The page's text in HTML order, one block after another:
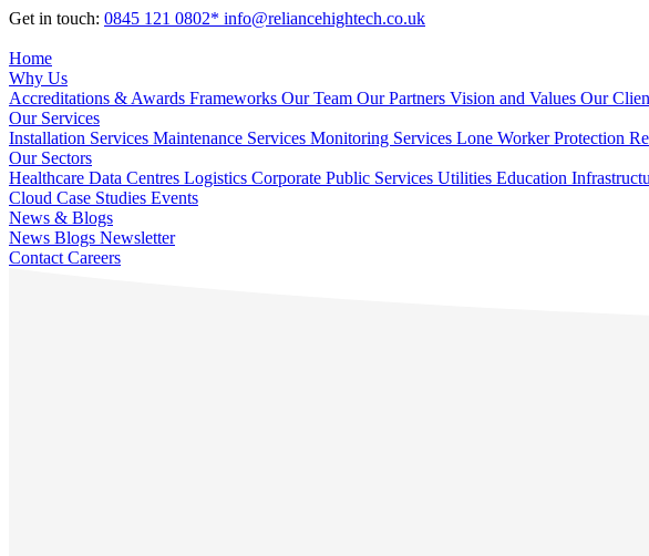
Get in touch: 0845 121 0802* info@reliancehightech.co.uk
Home
Why Us
Accreditations & Awards Frameworks Our Team Our Partners Vision and Values Our
Our Services
Installation Services Maintenance Services Monitoring Services Lone Worker Protection
Our Sectors
Healthcare Data Centres Logistics Corporate Public Services Utilities Education
Cloud Case Studies Events
News & Blogs
News Blogs Newsletter
Contact Careers